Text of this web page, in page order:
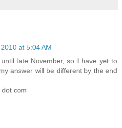
at 5:04 AM
late November, so I have yet to
answer will be different by the end
com